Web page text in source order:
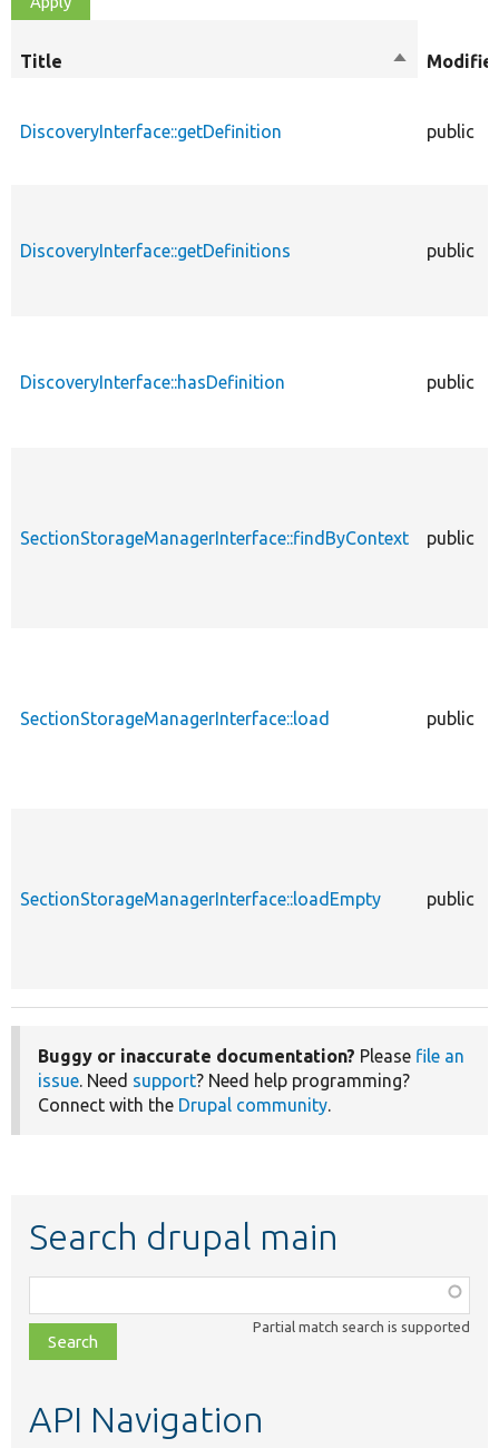
Title
Sort
DiscoveryInterface::getDefinition public
DiscoveryInterface::getDefinitions public
DiscoveryInterface::hasDefinition public
SectionStorageManagerInterface::findByContext public
SectionStorageManagerInterface::load public
SectionStorageManagerInterface::loadEmpty public
Buggy or inaccurate documentation? Please file an
issue. Need support? Need help programming?
Connect with the Drupal community.
Search drupal main
class,
file,
topic,
Partial match search is supported
API Navigation